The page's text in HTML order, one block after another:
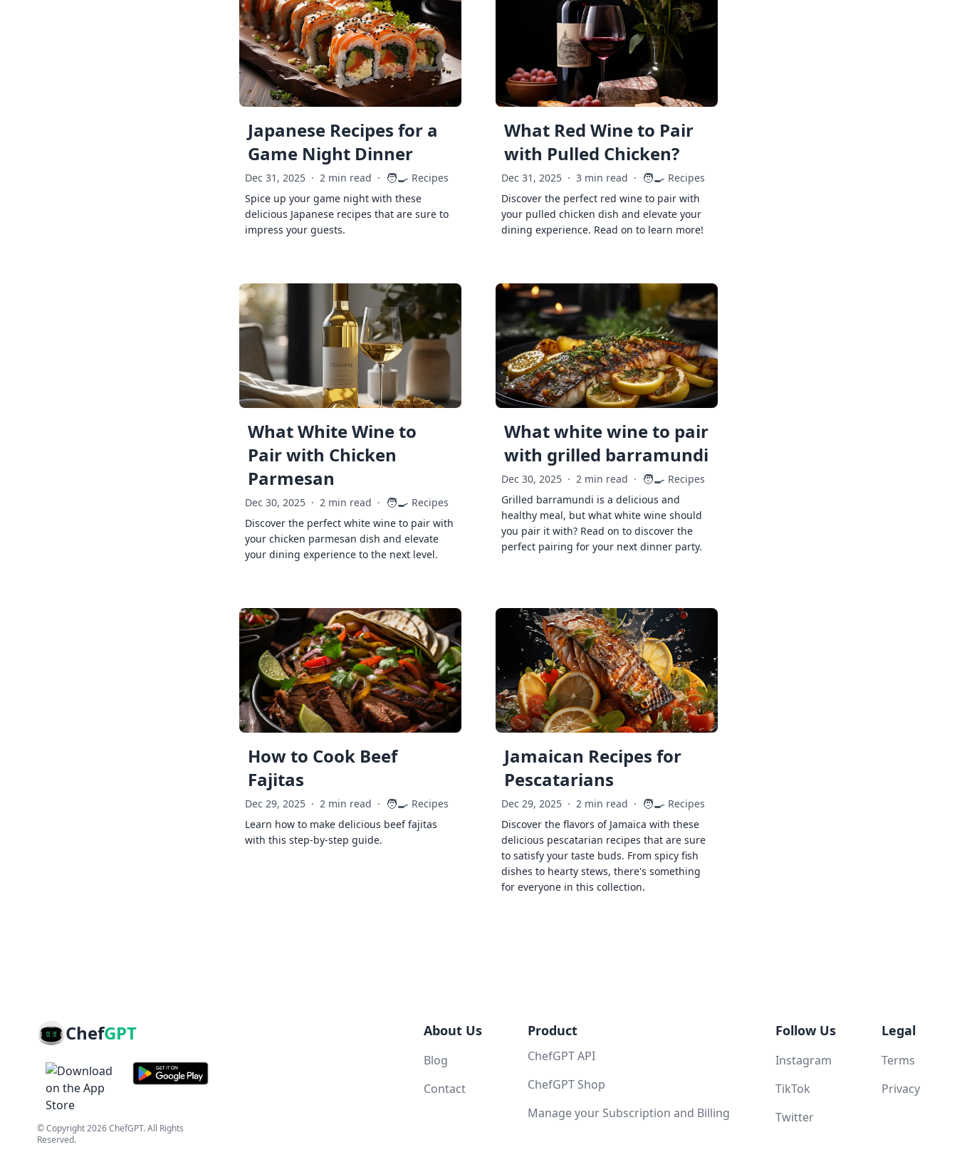
Japanese Recipes for a
Game Night Dinner
Dec 31, 2025 · 2 min read · 🧑‍🍳 Recipes
Spice up your game night with these
delicious Japanese recipes that are sure to
impress your guests.
What Red Wine to Pair
with Pulled Chicken?
Dec 31, 2025 · 3 min read · 🧑‍🍳 Recipes
Discover the perfect red wine to pair with
your pulled chicken dish and elevate your
dining experience. Read on to learn more!
What White Wine to
Pair with Chicken
Parmesan
Dec 30, 2025 · 2 min read · 🧑‍🍳 Recipes
Discover the perfect white wine to pair with
your chicken parmesan dish and elevate
your dining experience to the next level.
What white wine to pair
with grilled barramundi
Dec 30, 2025 · 2 min read · 🧑‍🍳 Recipes
Grilled barramundi is a delicious and
healthy meal, but what white wine should
you pair it with? Read on to discover the
perfect pairing for your next dinner party.
How to Cook Beef
Fajitas
Dec 29, 2025 · 2 min read · 🧑‍🍳 Recipes
Learn how to make delicious beef fajitas
with this step-by-step guide.
Jamaican Recipes for
Pescatarians
Dec 29, 2025 · 2 min read · 🧑‍🍳 Recipes
Discover the flavors of Jamaica with these
delicious pescatarian recipes that are sure
to satisfy your taste buds. From spicy fish
dishes to hearty stews, there's something
for everyone in this collection.
ChefGPT
© Copyright2026ChefGPT. All Rights
Reserved.
About Us
Blog
Contact
Product
ChefGPT API
ChefGPT Shop
Manage your Subscription and Billing
Follow Us
Instagram
TikTok
Twitter
Legal
Terms
Privacy